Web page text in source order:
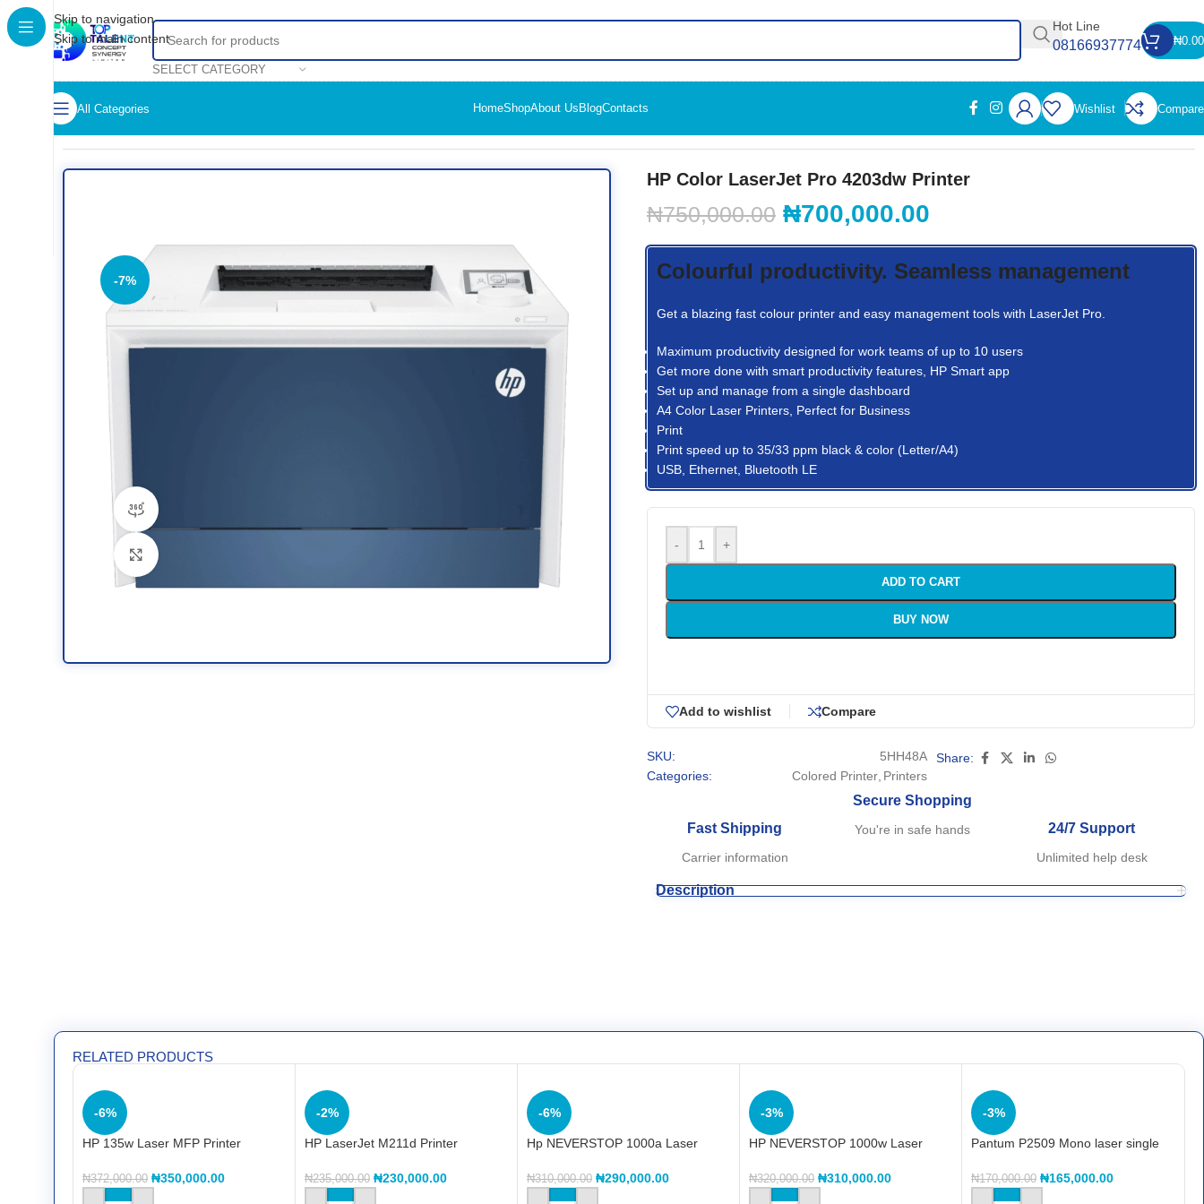
Skip to navigation
Skip to main content
SELECT CATEGORY
Hot Line
08166937774 ₦0.00
All Categories HomeShopAbout Us BlogContacts Wishlist Compare
Home
-7%
HP Color LaserJet Pro 4203dw Printer
₦750,000.00 ₦700,000.00
Colourful productivity. Seamless management
Get a blazing fast colour printer and easy management tools with LaserJet Pro.
Maximum productivity designed for work teams of up to 10 users
Get more done with smart productivity features, HP Smart app
Set up and manage from a single dashboard
A4 Color Laser Printers, Perfect for Business
Print
Print speed up to 35/33 ppm black & color (Letter/A4)
USB, Ethernet, Bluetooth LE
- +
ADD TO CART
BUY NOW
Add to wishlist Compare
SKU:
5HH48A
Categories:
Colored Printer Printers
Share:
Fast Shipping
Carrier information
Secure Shopping
You're in safe hands 24/7 Support
Unlimited help desk
Description
RELATED PRODUCTS
-6%
HP 135w Laser MFP Printer
₦372,000.00 ₦350,000.00
-2%
HP LaserJet M211d Printer
₦235,000.00 ₦230,000.00
-6%
Hp NEVERSTOP 1000a Laser
₦310,000.00 ₦290,000.00
-3%
HP NEVERSTOP 1000w Laser
₦320,000.00 ₦310,000.00
-3%
Pantum P2509 Mono laser single
₦170,000.00 ₦165,000.00